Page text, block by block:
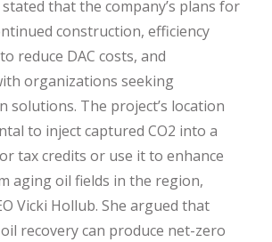
that the company’s plans for
construction, efficiency
reduce DAC costs, and
organizations seeking
solutions. The project’s location
to inject captured CO2 into a
tax credits or use it to enhance
aging oil fields in the region,
Vicki Hollub. She argued that
recovery can produce net-zero